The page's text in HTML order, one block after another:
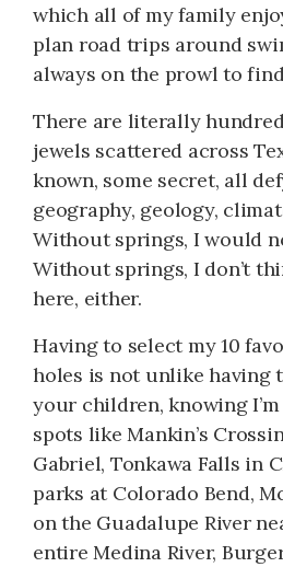
which all of my family
plan road trips around
always on the prowl to
There are literally
jewels scattered across
known, some secret, all
geography, geology,
Without springs, I would
Without springs, I don’t
here, either.
Having to select my 10
holes is not unlike having
your children, knowing
spots like Mankin’s
Gabriel, Tonkawa Falls in
parks at Colorado Bend,
on the Guadalupe River
entire Medina River,